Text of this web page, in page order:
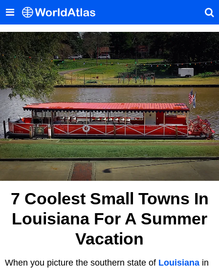
7 Coolest Small Towns In
Louisiana For A Summer
Vacation
When you picture the southern state of Louisiana in